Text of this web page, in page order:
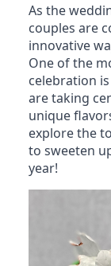
As the
couples are
innovative
One of the
celebration
are taking
unique
explore the
to sweeten
year!